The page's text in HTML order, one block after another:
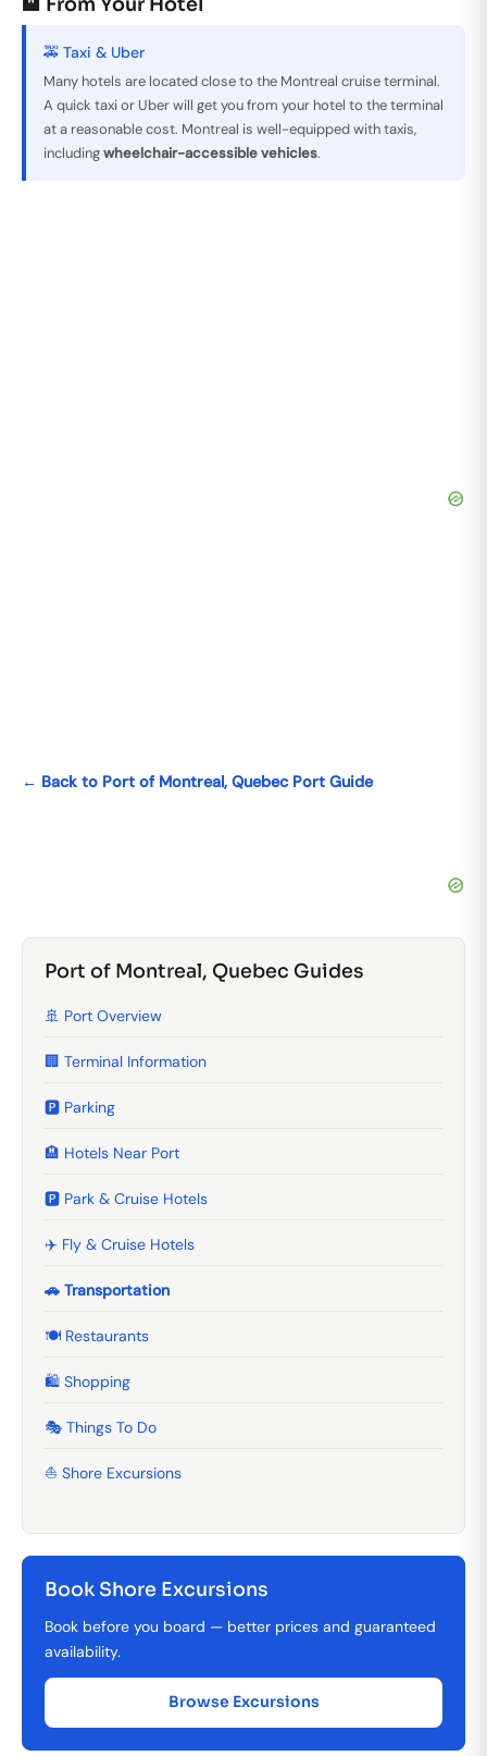
🚕 Taxi & Uber
Many hotels are located close to the Montreal cruise terminal.
A quick taxi or Uber will get you from your hotel to the terminal
at a reasonable cost. Montreal is well-equipped with taxis,
includingwheelchair-accessible vehicles.
← Back to Port of Montreal, Quebec Port Guide
Port of Montreal, Quebec Guides
🚢 Port Overview
🏢 Terminal Information
🅿️ Parking
🏨 Hotels Near Port
🅿️ Park & Cruise Hotels
✈️ Fly & Cruise Hotels
🚗 Transportation
🍽️ Restaurants
🛍️ Shopping
🎭 Things To Do
⛵ Shore Excursions
Book Shore Excursions
Book before you board — better prices and guaranteed
availability.
Browse Excursions